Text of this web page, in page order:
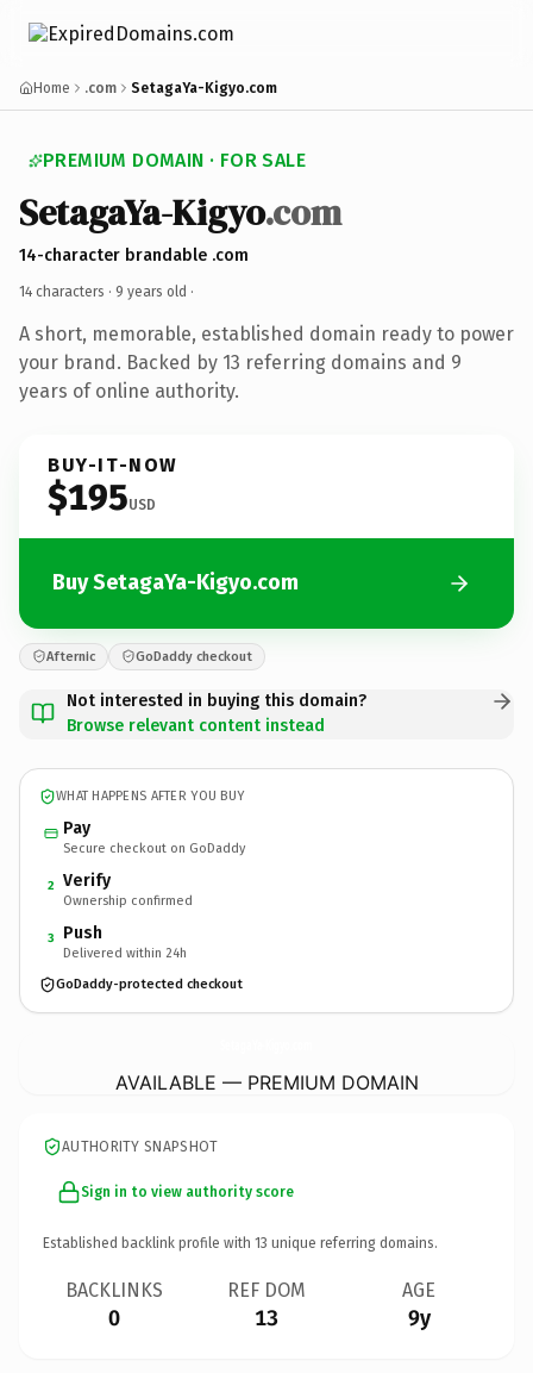
Home .com SetagaYa-Kigyo.com
PREMIUM DOMAIN · FOR SALE
SetagaYa-Kigyo.com
14-character brandable .com
14 characters · 9 years old ·
A short, memorable, established domain ready to power
your brand. Backed by 13 referring domains and 9
years of online authority.
BUY-IT-NOW
$195USD
Buy SetagaYa-Kigyo.com
Afternic GoDaddy checkout
Not interested in buying this domain?
Browse relevant content instead
WHAT HAPPENS AFTER YOU BUY
Pay
Secure checkout on GoDaddy
2 Verify
Ownership confirmed
3 Push
Delivered within 24h
GoDaddy-protected checkout
AVAILABLE — PREMIUM DOMAIN
AUTHORITY SNAPSHOT
Sign in to view authority score
Established backlink profile with 13 unique referring domains.
BACKLINKS
0
REF DOM
13
AGE
9y